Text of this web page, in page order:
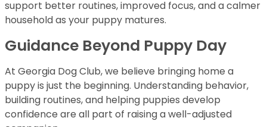
support better routines, improved focus, and a calmer
household as your puppy matures.
Guidance Beyond Puppy Day
At Georgia Dog Club, we believe bringing home a
puppy is just the beginning. Understanding behavior,
building routines, and helping puppies develop
confidence are all part of raising a well-adjusted